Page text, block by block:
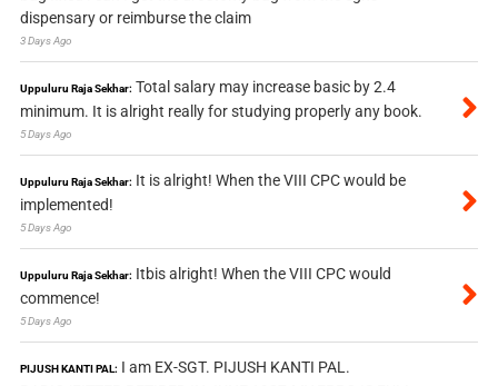
dispensary or reimburse the claim
3 Days Ago
Uppuluru Raja Sekhar: Total salary may increase basic by 2.4
minimum. It is alright really for studying properly any book.
5 Days Ago
Uppuluru Raja Sekhar: It is alright! When the VIII CPC would be
implemented!
5 Days Ago
Uppuluru Raja Sekhar: Itbis alright! When the VIII CPC would
commence!
5 Days Ago
PIJUSH KANTI PAL: I am EX-SGT. PIJUSH KANTI PAL.